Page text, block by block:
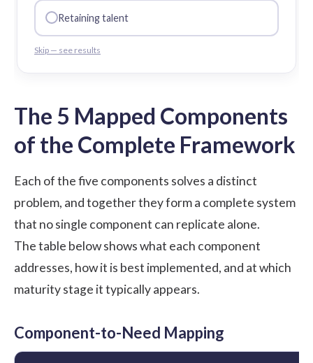
Retaining talent
Skip — see results
The 5 Mapped Components
of the Complete Framework
Each of the five components solves a distinct
problem, and together they form a complete system
that no single component can replicate alone.
The table below shows what each component
addresses, how it is best implemented, and at which
maturity stage it typically appears.
Component-to-Need Mapping